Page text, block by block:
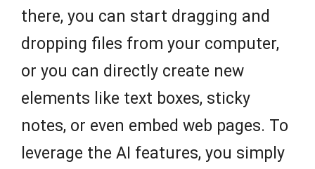
there, you can start dragging and
dropping files from your computer,
or you can directly create new
elements like text boxes, sticky
notes, or even embed web pages. To
leverage the AI features, you simply